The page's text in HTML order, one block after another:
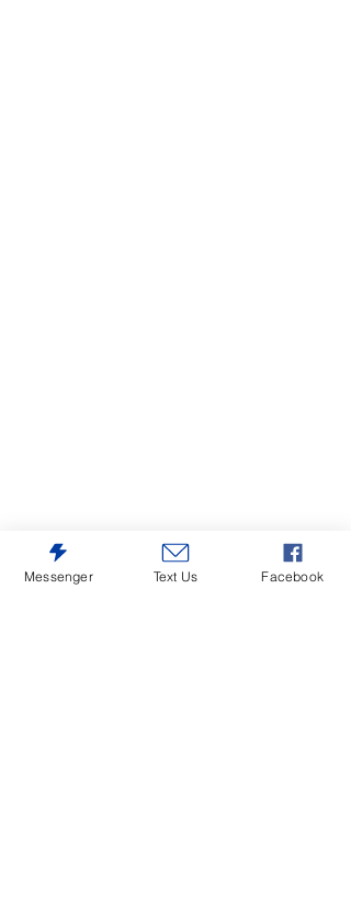
Messenger Text Us Facebook